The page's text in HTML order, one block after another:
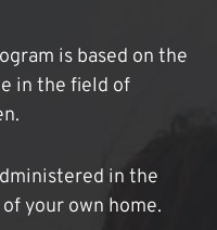
is based on the
in the field of
in the
your own home.